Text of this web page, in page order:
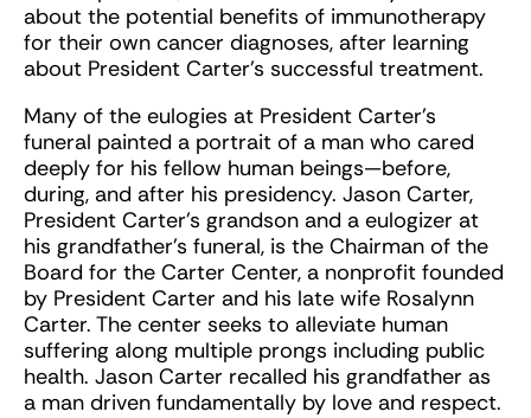
about the potential benefits of immunotherapy
for their own cancer diagnoses, after learning
about President Carter’s successful treatment.
Many of the eulogies at President Carter’s
funeral painted a portrait of a man who cared
deeply for his fellow human beings—before,
during, and after his presidency. Jason Carter,
President Carter’s grandson and a eulogizer at
his grandfather’s funeral, is the Chairman of the
Board for the Carter Center, a nonprofit founded
by President Carter and his late wife Rosalynn
Carter. The center seeks to alleviate human
suffering along multiple prongs including public
health. Jason Carter recalled his grandfather as
a man driven fundamentally by love and respect.